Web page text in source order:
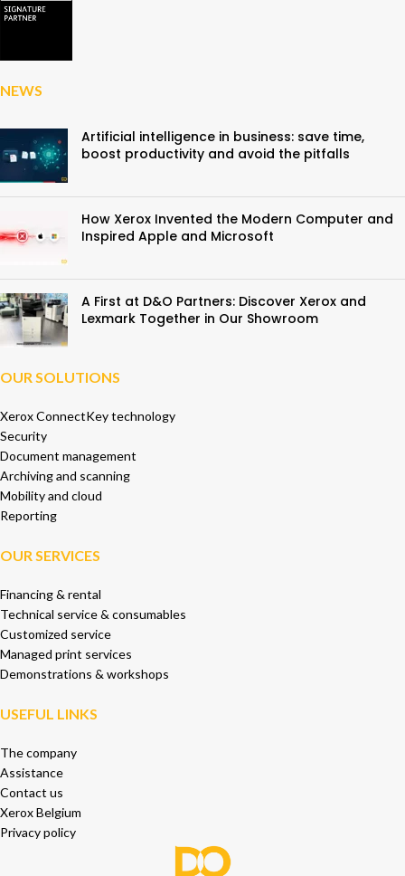
NEWS
Artificial intelligence in business: save time,
boost productivity and avoid the pitfalls
How Xerox Invented the Modern Computer and
Inspired Apple and Microsoft
A First at D&O Partners: Discover Xerox and
Lexmark Together in Our Showroom
OUR SOLUTIONS
Xerox ConnectKey technology
Security
Document management
Archiving and scanning
Mobility and cloud
Reporting
OUR SERVICES
Financing & rental
Technical service & consumables
Customized service
Managed print services
Demonstrations & workshops
USEFUL LINKS
The company
Assistance
Contact us
Xerox Belgium
Privacy policy